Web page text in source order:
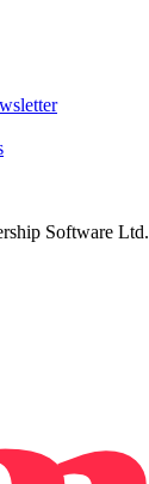
Software Ltd.